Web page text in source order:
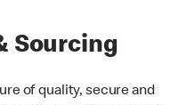
Sourcing
of quality, secure and